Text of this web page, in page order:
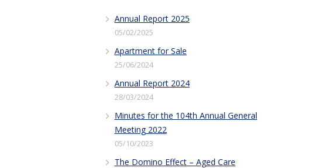
Annual Report 2025
05/02/2025
Apartment for Sale
25/06/2024
Annual Report 2024
28/03/2024
Minutes for the 104th Annual General
Meeting 2022
05/10/2023
The Domino Effect – Aged Care